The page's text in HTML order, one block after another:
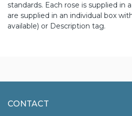
standards. Each rose is supplied in
are supplied in an individual box
available) or Description tag.
CONTACT